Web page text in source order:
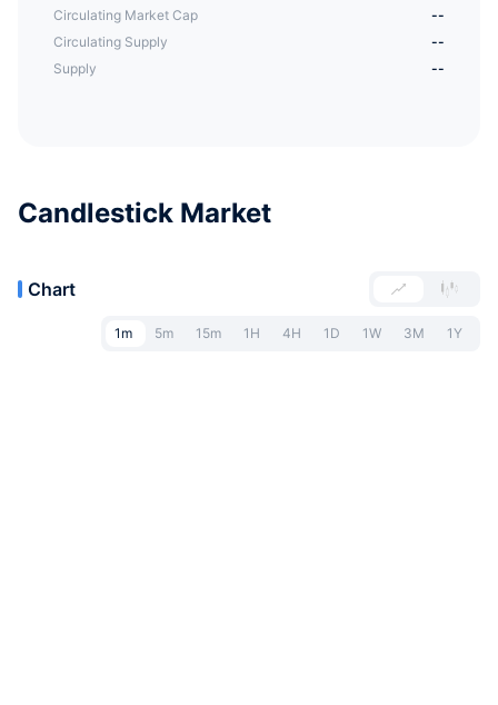
Circulating Market Cap
--
Circulating Supply
--
Supply
--
Candlestick Market
Chart
1m 5m 15m 1H 4H 1D 1W 3M 1Y